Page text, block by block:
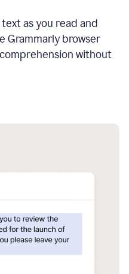
as you read and
Grammarly browser
without